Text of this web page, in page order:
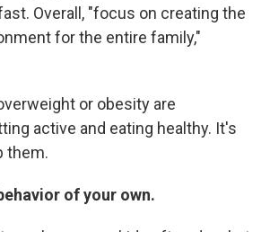
Overall, "focus on creating the
for the entire family,"
or obesity are
active and eating healthy. It's
them.
of your own.